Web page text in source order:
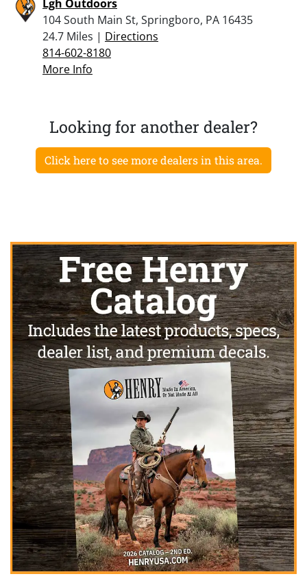
Lgh Outdoors
104 South Main St, Springboro, PA 16435
24.7 Miles | Directions
814-602-8180
More Info
Looking for another dealer?
Click here to see more dealers in this area.